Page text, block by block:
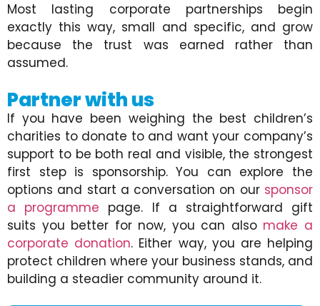
Most lasting corporate partnerships begin
exactly this way, small and specific, and grow
because the trust was earned rather than
assumed.
Partner with us
If you have been weighing the best children’s
charities to donate to and want your company’s
support to be both real and visible, the strongest
first step is sponsorship. You can explore the
options and start a conversation on our sponsor
a programme page. If a straightforward gift
suits you better for now, you can also make a
corporate donation. Either way, you are helping
protect children where your business stands, and
building a steadier community around it.